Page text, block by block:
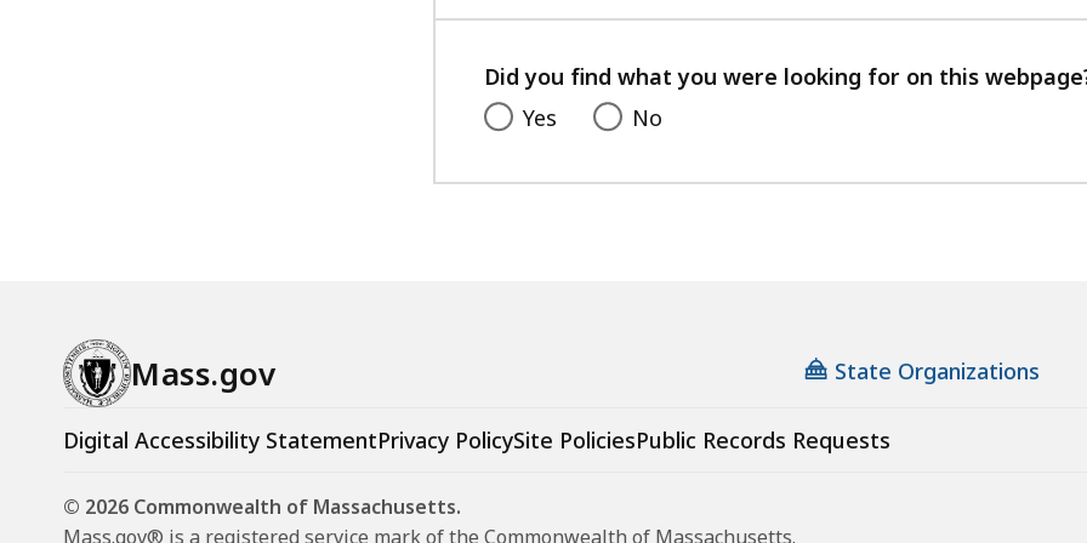
with
feedback
Did you find what you were looking for on this
Yes
No
Mass.gov State Organizations
Digital Accessibility StatementPrivacy PolicySite PoliciesPublic Records Requests
© 2026 Commonwealth of Massachusetts.
Mass.gov® is a registered service mark of the Commonwealth of Massachusetts.